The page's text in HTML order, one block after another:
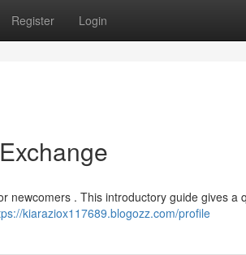
Register Login
newcomers . This introductory guide gives a
kiaraziox117689.blogozz.com/profile